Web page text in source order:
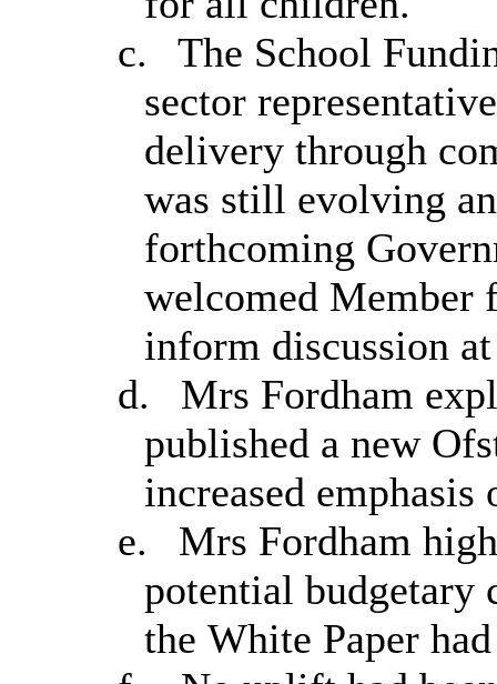
c.
The School
sector
delivery through
was still evolving
forthcoming
welcomed Member
inform discussion
d.
Mrs Fordham
published a new
increased
e.
Mrs Fordham
potential budgetary
the White Paper